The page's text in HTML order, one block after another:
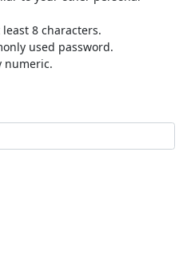
8 characters.
used password.
numeric.